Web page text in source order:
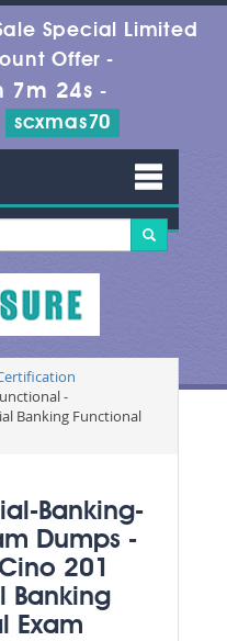
Special Limited
Offer -
7m 24s -
scxmas70
-
Banking Functional
Banking-
Dumps -
201
Banking
Exam